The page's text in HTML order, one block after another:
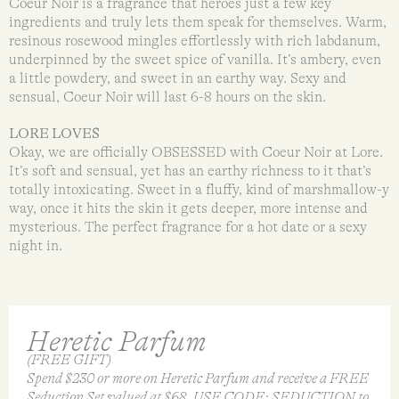
Coeur Noir is a fragrance that heroes just a few key
ingredients and truly lets them speak for themselves. Warm,
resinous rosewood mingles effortlessly with rich labdanum,
underpinned by the sweet spice of vanilla. It’s ambery, even
a little powdery, and sweet in an earthy way. Sexy and
sensual, Coeur Noir will last 6-8 hours on the skin.
LORE LOVES
Okay, we are officially OBSESSED with Coeur Noir at Lore.
It’s soft and sensual, yet has an earthy richness to it that’s
totally intoxicating. Sweet in a fluffy, kind of marshmallow-y
way, once it hits the skin it gets deeper, more intense and
mysterious. The perfect fragrance for a hot date or a sexy
night in.
Heretic Parfum
(FREE GIFT)
Spend $230 or more on Heretic Parfum and receive a FREE